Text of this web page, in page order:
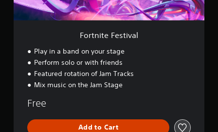
s
t
i
Fortnite Festival
Play in a band on your stage
Perform solo or with friends
Featured rotation of Jam Tracks
Mix music on the Jam Stage
Free
Add to Cart